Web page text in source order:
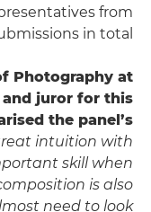
from
in total.
Photography at
and juror for this
the panel’s
intuition with
skill when
is also
need to look